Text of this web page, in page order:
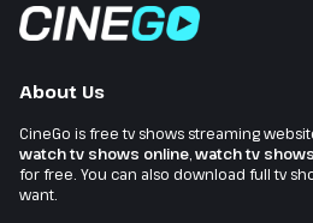
About Us
CineGo is free tv shows streaming
watch tv shows online,watch tv
for free. You can also download full tv
want.